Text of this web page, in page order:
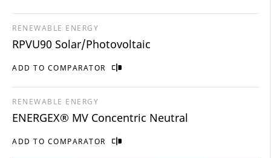
ADD TO COMPARATOR
RENEWABLE ENERGY
RPVU90 Solar/Photovoltaic
ADD TO COMPARATOR
RENEWABLE ENERGY
ENERGEX® MV Concentric Neutral